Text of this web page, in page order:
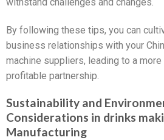
By following these tips, you can
business relationships with your
machine suppliers, leading to a
profitable partnership.
Sustainability and
Considerations in drinks
Manufacturing